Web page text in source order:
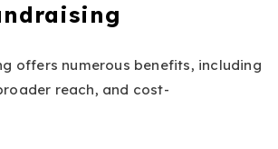
offers numerous benefits, including
reach, and cost-